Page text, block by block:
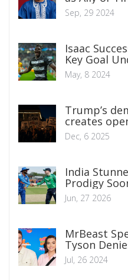
Laments
Sep, 29 2024
Isaac
Key Goal
Fabio
May, 8 2024
Trump’s
creates
Britain
Dec, 6 2025
India
Prodigy
Jun, 27 2026
MrBeast
Tyson
Allegations
Jul, 26 2024